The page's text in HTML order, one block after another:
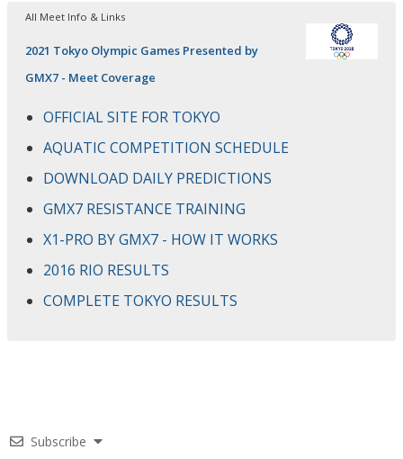
All Meet Info & Links
2021 Tokyo Olympic Games Presented by
GMX7 - Meet Coverage
OFFICIAL SITE FOR TOKYO
AQUATIC COMPETITION SCHEDULE
DOWNLOAD DAILY PREDICTIONS
GMX7 RESISTANCE TRAINING
X1-PRO BY GMX7 - HOW IT WORKS
2016 RIO RESULTS
COMPLETE TOKYO RESULTS
Subscribe